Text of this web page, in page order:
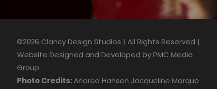
©2026 Clancy Design Studios | All Rights Reserved |
Website Designed and Developed byPMC Media
Group
Photo Credits:Andrea Hansen Jacqueline Marque